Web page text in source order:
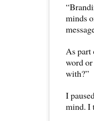
minds
As part
word
with?”
I
mind. I